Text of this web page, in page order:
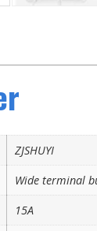
ZJSHUYI
Wide terminal
15A